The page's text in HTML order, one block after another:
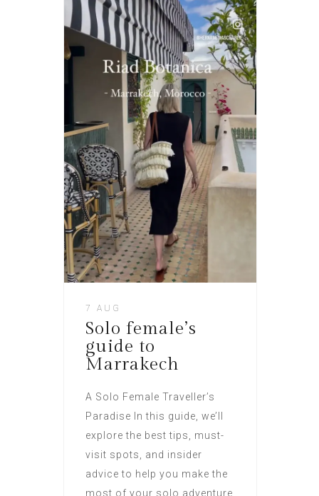
7 AUG
Solo female’s
guide to
Marrakech
A Solo Female Traveller’s
Paradise In this guide, we’ll
explore the best tips, must-
visit spots, and insider
advice to help you make the
most of your solo adventure